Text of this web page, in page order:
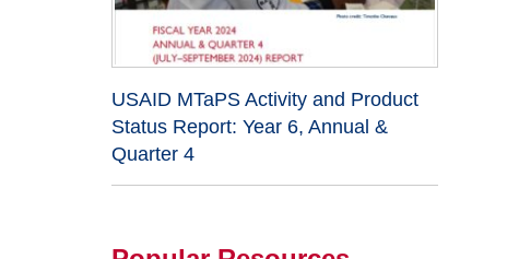
USAID MTaPS Activity and Product
Status Report: Year 6, Annual &
Quarter 4